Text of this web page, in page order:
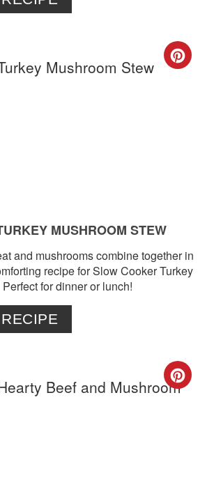
MUSHROOM STEW
and mushrooms combine together in
recipe for Slow Cooker Turkey
for dinner or lunch!